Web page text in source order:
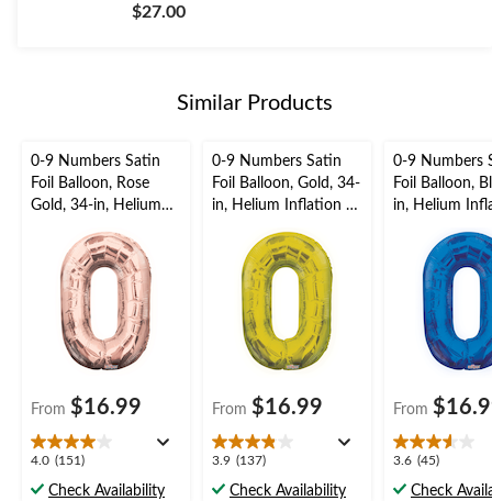
of
$27.00
Similar Products
0-9 Numbers Satin
Foil Balloon, Rose
Gold, 34-in, Helium
Included for
Birthday/Graduation/
New Year's
Eve/Anniversary
From $16.99
4.0 (151)
4.0
outCheck Availability
0-9 Numbers Satin
Foil Balloon, Gold, 34-
in, Helium Inflation &
Birthday/Graduation/
New Year's
Eve/Anniversary
From $16.99
3.9 (137)
3.9
outCheck Availability
0-9 Numbers
Foil Balloon,
in, Helium
Birthday/
New Year's
Eve/
From
3.6 (45)
3.6
outCheck